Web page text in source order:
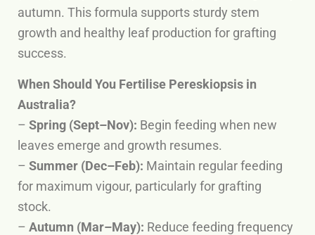
autumn. This formula supports sturdy stem
growth and healthy leaf production for grafting
success.
When Should You Fertilise Pereskiopsis in
Australia?
– Spring (Sept–Nov): Begin feeding when new
leaves emerge and growth resumes.
– Summer (Dec–Feb): Maintain regular feeding
for maximum vigour, particularly for grafting
stock.
– Autumn (Mar–May): Reduce feeding frequency